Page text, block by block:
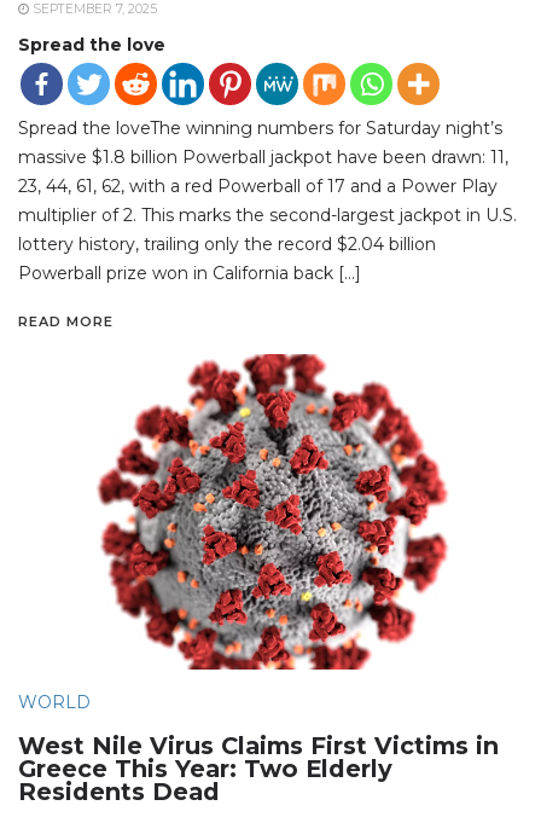
SEPTEMBER 7, 2025
Spread the love
Spread the loveThe winning numbers for Saturday night’s
massive $1.8 billion Powerball jackpot have been drawn: 11,
23, 44, 61, 62, with a red Powerball of 17 and a Power Play
multiplier of 2. This marks the second-largest jackpot in U.S.
lottery history, trailing only the record $2.04 billion
Powerball prize won in California back […]
READ MORE
WORLD
West Nile Virus Claims First Victims in
Greece This Year: Two Elderly
Residents Dead